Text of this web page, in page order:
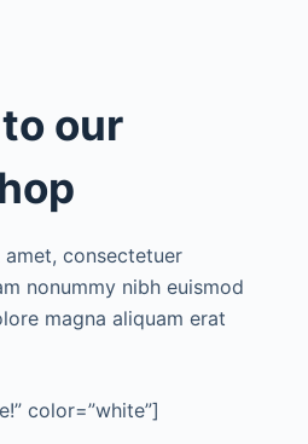
our
consectetuer
nonummy nibh euismod
magna aliquam erat
color=”white”]